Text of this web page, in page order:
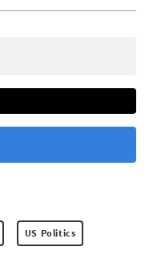
US Politics